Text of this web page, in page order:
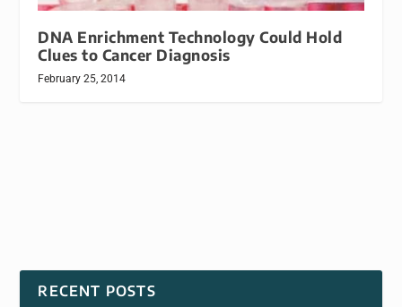
DNA Enrichment Technology Could Hold
Clues to Cancer Diagnosis
February 25, 2014
RECENT POSTS